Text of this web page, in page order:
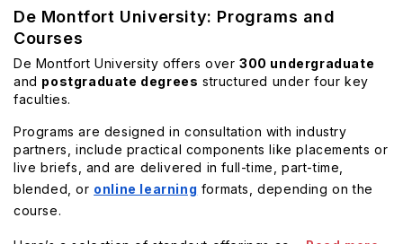
De Montfort University: Programs and
Courses
De Montfort University offers over 300 undergraduate
and postgraduate degrees structured under four key
faculties.
Programs are designed in consultation with industry
partners, include practical components like placements or
live briefs, and are delivered in full-time, part-time,
blended, or online learning formats, depending on the
course.